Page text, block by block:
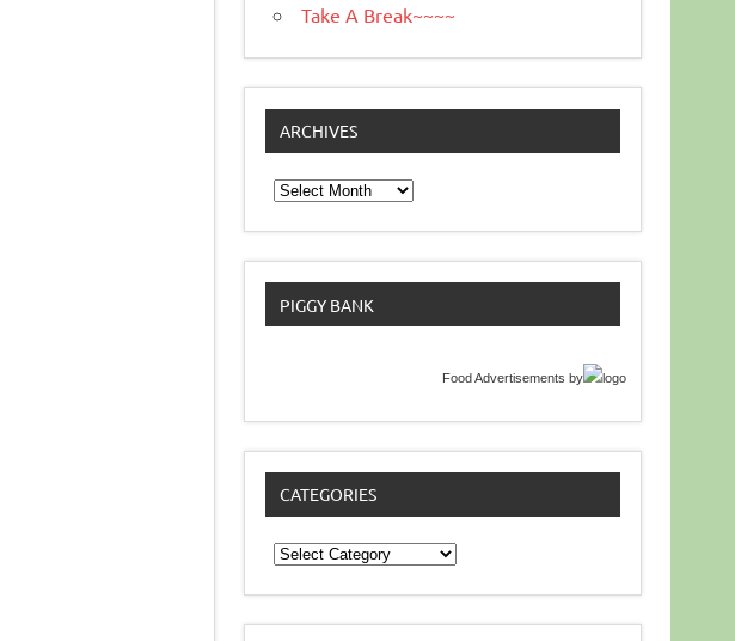
Take A Break~~~~
ARCHIVES
Archives
PIGGY BANK
Food Advertisements by
CATEGORIES
Categories